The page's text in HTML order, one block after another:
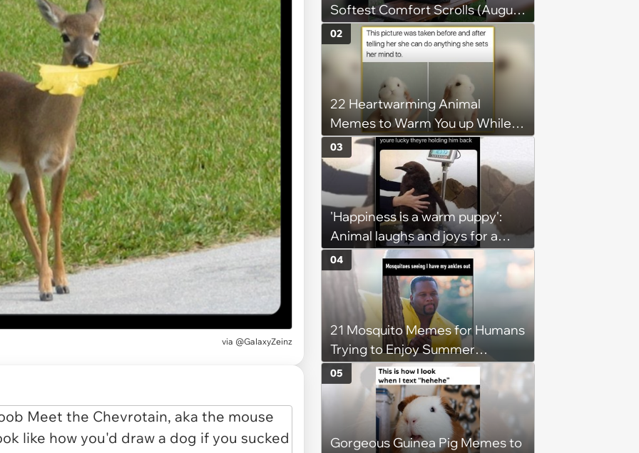
via @GalaxyZeinz
Softest Comfort Scrolls (August
6, 2026)
22 Heartwarming Animal
Memes to Warm You up While
You’re Trapped in an AC Icebox
02
'Happiness is a warm puppy':
Animal laughs and joys for a
happy brain this week (August 6,
2026)
03
21 Mosquito Memes for Humans
Trying to Enjoy Summer
Without Becoming the Main
Course at Every Outdoor
Hangout
04
Gorgeous Guinea Pig Memes to
05